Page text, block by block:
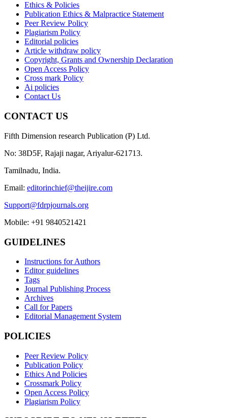
Ethics & Policies
Publication Ethics & Malpractice Statement
Peer Review Policy
Plagiarism Policy
Editorial policies
Article withdraw policy
Copyright, Grants and Ownership Declaration
Open Access Policy
Cross mark Policy
Ai policies
Contact Us
CONTACT US
Fifth Dimension research Publication (P) Ltd.
No: 38D5F, Rajaji nagar, Ariyalur-621713.
Tamilnadu, India.
Email: editorinchief@theijire.com
Support@fdrpjournals.org
Mobile: +91 9840521421
GUIDELINES
Instructions for Authors
Editor guidelines
Tags
Journal Publishing Process
Archives
Call for Papers
Editorial Management System
POLICIES
Peer Review Policy
Publication Policy
Ethics And Policies
Crossmark Policy
Open Access Policy
Plagiarism Policy